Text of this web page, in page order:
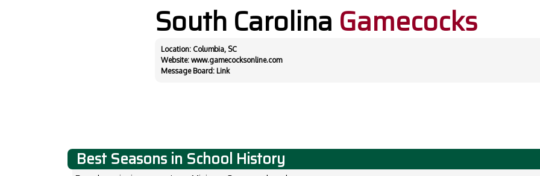
South Carolina Gamecocks
Location: Columbia, SC
Website: www.gamecocksonline.com
Message Board: Link
Best Seasons in School History